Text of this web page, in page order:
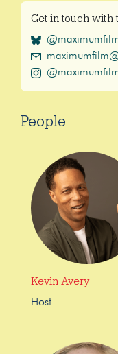
Get in touch with
People
Kevin Avery
Host